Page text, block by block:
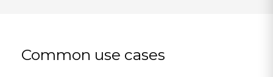
Common use cases